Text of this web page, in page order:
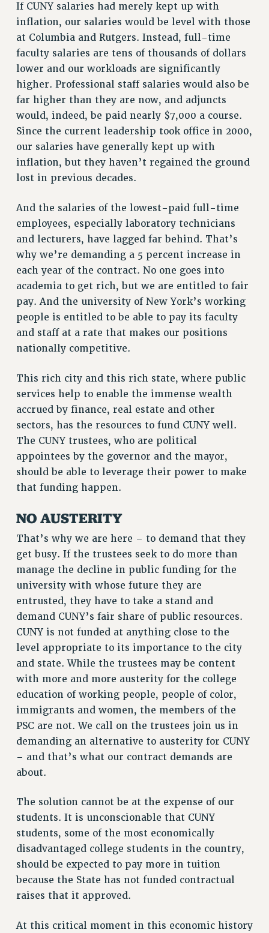
PETITION: TREAT RF WORKERS FAIRLY
NEW RF FIELD UNITS CONTRACT
IMPLEMENTATION
HEALTHCARE?
CITY
STATE
NEW DEAL FOR CUNY
PAST BUDGET CAMPAIGNS
DEFEND THE SOCIAL SAFETY NET
IMMIGRANT SOLIDARITY
SEXUALITY AND GENDER
DEFEND RESEARCH FUNDING
CONTRIBUTE TO THE PSC ACTION FUND
ADJUNCT VISIBILITY
ENVIRONMENTAL JUSTICE
ANTI-BULLYING
RESOURCES FOR PSC CHAPTER CHAIRS
RESOLUTIONS
News & Events
NEWS
PSC IN THE NEWS
THIS WEEK IN THE PSC
ADVOCACY
CONFERENCE/CONVENTION
FORUM
HEARING
MEETING
PARTY/SOCIAL
RALLY
CUNY BOARD OF TRUSTEES HEARINGS
Rights
RIGHTS
FACULTY AND STAFF RIGHTS
RIGHTS UNDER CONTRACT – CUNY
THE GRIEVANCE PROCESS
RIGHTS UNDER LAW
HEO RIGHTS AND BENEFITS
CLT RIGHTS AND BENEFITS
LIBRARY FACULTY RIGHTS AND BENEFITS
ACADEMIC FREEDOM
HEALTH AND SAFETY
PART-TIMER RIGHTS & BENEFITS
If CUNY salaries had merely kept up with
inflation, our salaries would be level with those
at Columbia and Rutgers. Instead, full-time
faculty salaries are tens of thousands of dollars
lower and our workloads are significantly
higher. Professional staff salaries would also be
far higher than they are now, and adjuncts
would, indeed, be paid nearly $7,000 a course.
Since the current leadership took office in 2000,
our salaries have generally kept up with
inflation, but they haven’t regained the ground
lost in previous decades.
And the salaries of the lowest-paid full-time
employees, especially laboratory technicians
and lecturers, have lagged far behind. That’s
why we’re demanding a 5 percent increase in
each year of the contract. No one goes into
academia to get rich, but we are entitled to fair
pay. And the university of New York’s working
people is entitled to be able to pay its faculty
and staff at a rate that makes our positions
nationally competitive.
This rich city and this rich state, where public
services help to enable the immense wealth
accrued by finance, real estate and other
sectors, has the resources to fund CUNY well.
The CUNY trustees, who are political
appointees by the governor and the mayor,
should be able to leverage their power to make
that funding happen.
NO AUSTERITY
That’s why we are here – to demand that they
get busy. If the trustees seek to do more than
manage the decline in public funding for the
university with whose future they are
entrusted, they have to take a stand and
demand CUNY’s fair share of public resources.
CUNY is not funded at anything close to the
level appropriate to its importance to the city
and state. While the trustees may be content
with more and more austerity for the college
education of working people, people of color,
immigrants and women, the members of the
PSC are not. We call on the trustees join us in
demanding an alternative to austerity for CUNY
– and that’s what our contract demands are
about.
The solution cannot be at the expense of our
students. It is unconscionable that CUNY
students, some of the most economically
disadvantaged college students in the country,
should be expected to pay more in tuition
because the State has not funded contractual
raises that it approved.
At this critical moment in this economic history